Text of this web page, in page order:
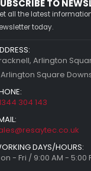
TO
all the latest
today.
Arlington
Square
304 143
DAYS/HOURS:
- Fri / 9:00 AM - 5:00